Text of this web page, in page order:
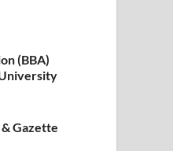
(BBA)
Gazette